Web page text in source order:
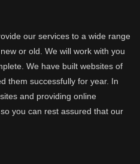
our services to a wide range
or old. We will work with you
We have built websites of
them successfully for year. In
and providing online
you can rest assured that our